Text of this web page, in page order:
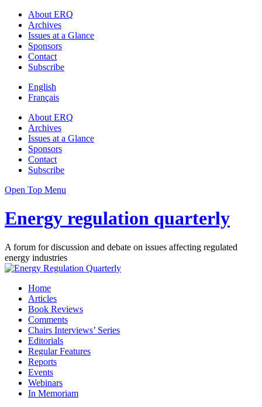
About ERQ
Archives
Issues at a Glance
Sponsors
Contact
Subscribe
English
Français
About ERQ
Archives
Issues at a Glance
Sponsors
Contact
Subscribe
Open Top Menu
Energy regulation quarterly
A forum for discussion and debate on issues affecting regulated
energy industries
Home
Articles
Book Reviews
Comments
Chairs Interviews’ Series
Editorials
Regular Features
Reports
Events
Webinars
In Memoriam